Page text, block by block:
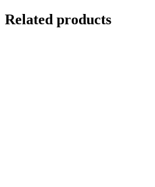
Related products